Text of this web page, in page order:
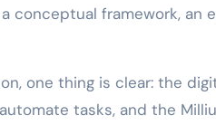
conceptual framework, an
one thing is clear: the
tasks, and the